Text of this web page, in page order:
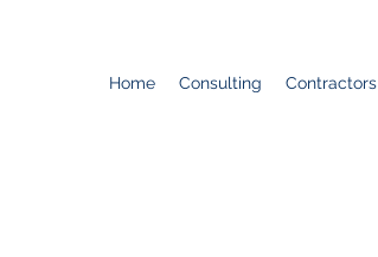
Home Consulting Contractors